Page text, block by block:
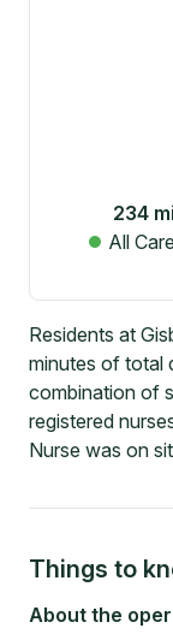
234
All
Residents at
minutes of total
combination of
registered
Nurse was on
Things to
About the